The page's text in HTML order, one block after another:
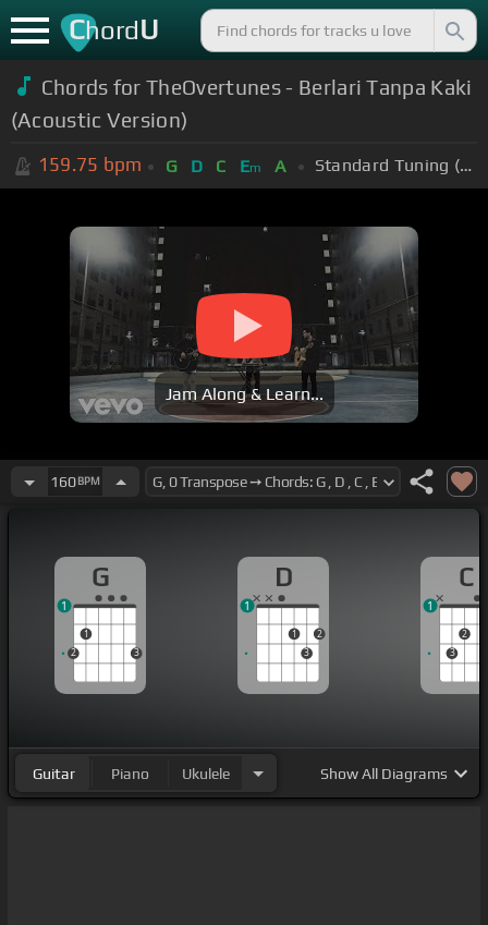
ChordU
Chords for TheOvertunes - Berlari Tanpa Kaki
(Acoustic Version)
159.75 bpm G D C Em A Standard Tuning (EADGBE)
Jam Along & Learn...
160BPM
G
2
1
3
1
D
1
3
2
1
C
3
2
1
Guitar Piano Ukulele ShowAll Diagrams